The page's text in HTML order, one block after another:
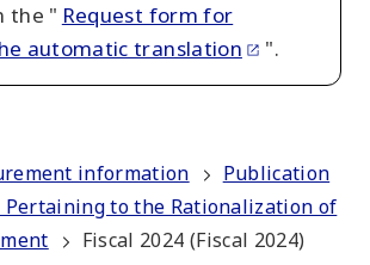
the " Request form for
automatic translation
".
information
Publication
to the Rationalization of
Fiscal 2024 (Fiscal 2024)